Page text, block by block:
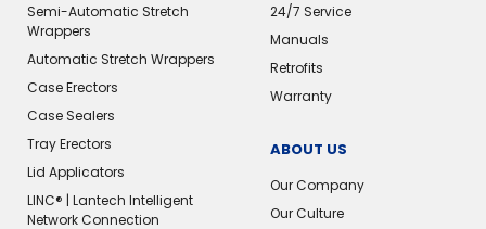
Semi-Automatic Stretch
Wrappers
Automatic Stretch Wrappers
Case Erectors
Case Sealers
Tray Erectors
Lid Applicators
LINC® | Lantech Intelligent
Network Connection
24/7 Service
Manuals
Retrofits
Warranty
ABOUT US
Our Company
Our Culture